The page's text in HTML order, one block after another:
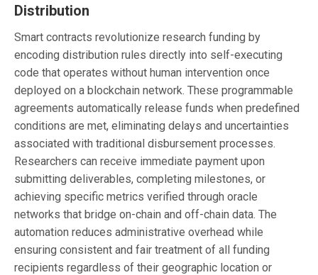
Distribution
Smart contracts revolutionize research funding by
encoding distribution rules directly into self-executing
code that operates without human intervention once
deployed on a blockchain network. These programmable
agreements automatically release funds when predefined
conditions are met, eliminating delays and uncertainties
associated with traditional disbursement processes.
Researchers can receive immediate payment upon
submitting deliverables, completing milestones, or
achieving specific metrics verified through oracle
networks that bridge on-chain and off-chain data. The
automation reduces administrative overhead while
ensuring consistent and fair treatment of all funding
recipients regardless of their geographic location or